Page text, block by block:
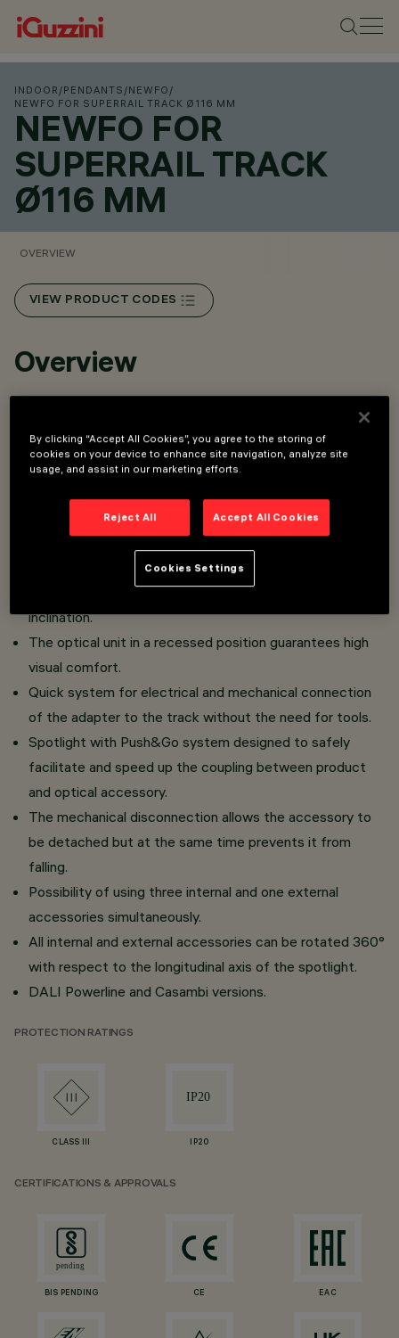
INDOOR /PENDANTS /NEWFO /
NEWFO FOR SUPERRAIL TRACK Ø116 MM
NEWFO FOR
SUPERRAIL TRACK
Ø116 MM
OVERVIEW
VIEW PRODUCT CODES
Overview
Miniaturised spotlights with driver integrated in the
intrack adapter.
Body composed of the coupling of two painted die-cast
aluminium shells, track connection bracket in painted
The spotlight joints allow 360° rotation and 90°
inclination.
The optical unit in a recessed position guarantees high
visual comfort.
Quick system for electrical and mechanical connection
of the adapter to the track without the need for tools.
Spotlight with Push&Go system designed to safely
facilitate and speed up the coupling between product
and optical accessory.
The mechanical disconnection allows the accessory to
be detached but at the same time prevents it from
falling.
Possibility of using three internal and one external
accessories simultaneously.
All internal and external accessories can be rotated 360°
with respect to the longitudinal axis of the spotlight.
DALI Powerline and Casambi versions.
PROTECTION RATINGS
CLASS III IP20
CERTIFICATIONS & APPROVALS
BIS PENDING CE EAC
By clicking “Accept All Cookies”, you agree to the storing of
cookies on your device to enhance site navigation, analyze site
usage, and assist in our marketing efforts.
Reject All Accept All Cookies
Cookies Settings